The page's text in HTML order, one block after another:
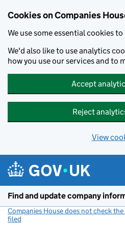
Cookies on Companies
We use some essential cookies
We'd also like to use analytics
how you use our services and to
Accept
Reject
View
Find and update company
Companies House does not check
filed